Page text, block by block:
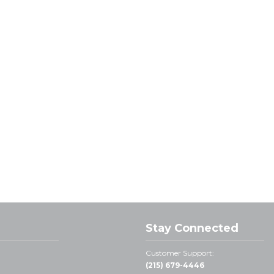
Stay Connected
Customer Support:
(215) 679-4446